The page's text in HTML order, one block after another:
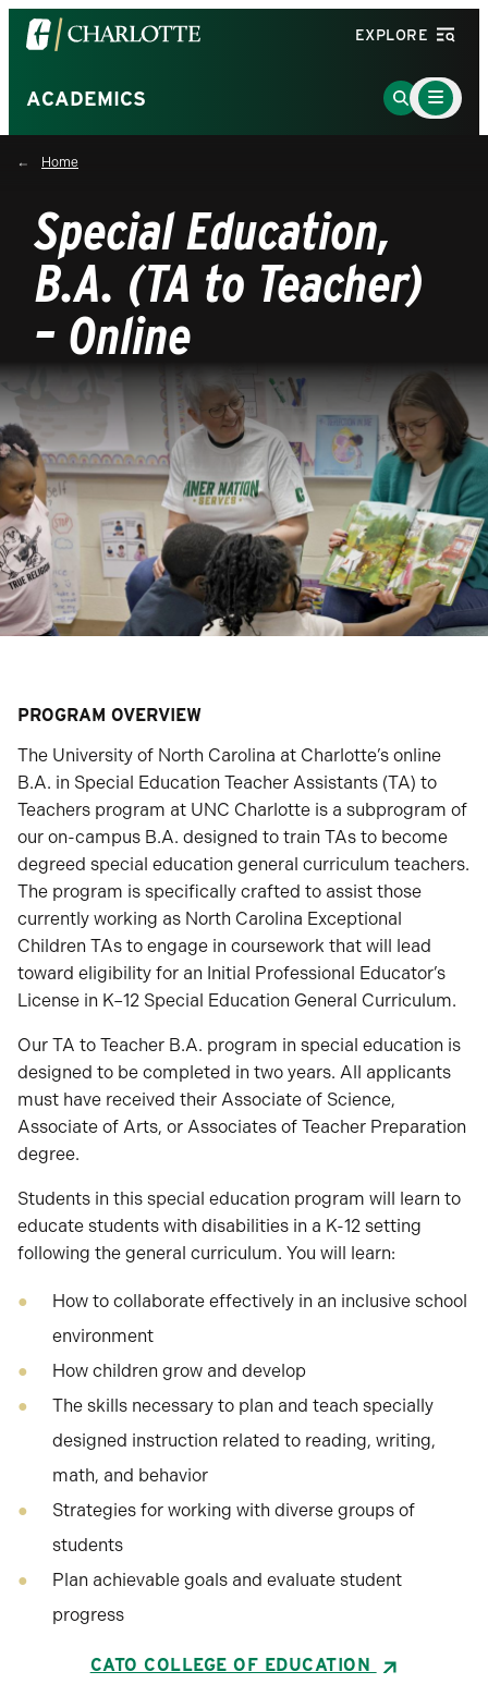
Visit
the
of
North
Carolina
Charlotte
homepage
EXPLORE
ACADEMICS
Go
to
Main
Menu
Toggle
Home
Special Education,
B.A. (TA to Teacher)
– Online
PROGRAM OVERVIEW
The University of North Carolina at Charlotte’s online
B.A. in Special Education Teacher Assistants (TA) to
Teachers program at UNC Charlotte is a subprogram of
our on-campus B.A. designed to train TAs to become
degreed special education general curriculum teachers.
The program is specifically crafted to assist those
currently working as North Carolina Exceptional
Children TAs to engage in coursework that will lead
toward eligibility for an Initial Professional Educator’s
License in K–12 Special Education General Curriculum.
Our TA to Teacher B.A. program in special education is
designed to be completed in two years. All applicants
must have received their Associate of Science,
Associate of Arts, or Associates of Teacher Preparation
degree.
Students in this special education program will learn to
educate students with disabilities in a K-12 setting
following the general curriculum. You will learn:
How to collaborate effectively in an inclusive school
environment
How children grow and develop
The skills necessary to plan and teach specially
designed instruction related to reading, writing,
math, and behavior
Strategies for working with diverse groups of
students
Plan achievable goals and evaluate student
progress
CATO COLLEGE OF EDUCATION